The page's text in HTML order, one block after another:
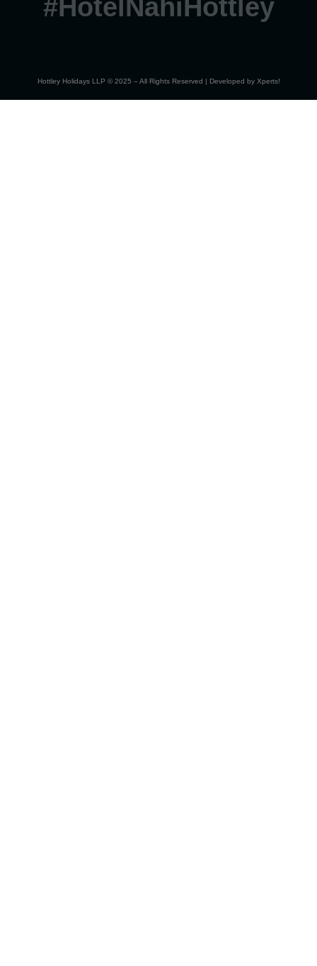
#HotelNahiHottley
Hottley Holidays LLP © 2025 – All Rights Reserved | Developed by Xperts!